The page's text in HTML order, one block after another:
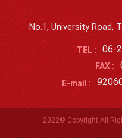
No.1, University Road,
TEL : 06-
FAX :
E-mail :
2022© Copyright All